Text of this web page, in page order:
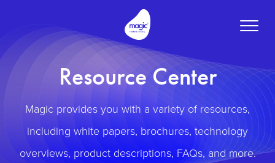
Toggle
Resource Center
Magic provides you with a variety of resources,
including white papers, brochures, technology
overviews, product descriptions, FAQs, and more.